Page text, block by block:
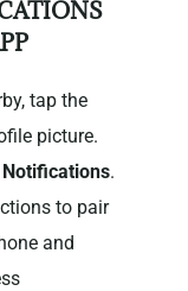
tap the
picture.
Notifications.
to pair
and